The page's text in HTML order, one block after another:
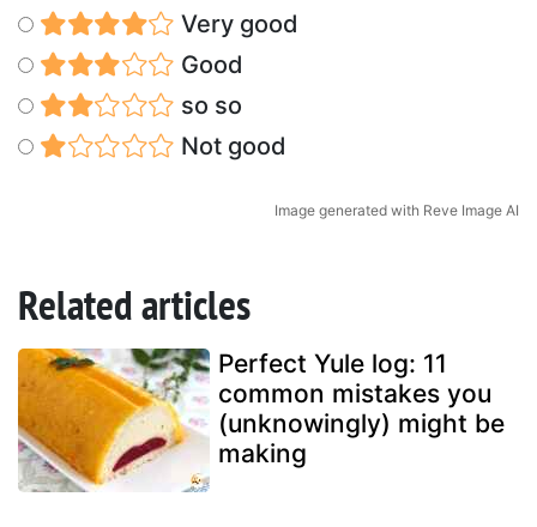
Very good
Good
so so
Not good
Image generated with Reve Image AI
Related articles
Perfect Yule log: 11
common mistakes you
(unknowingly) might be
making